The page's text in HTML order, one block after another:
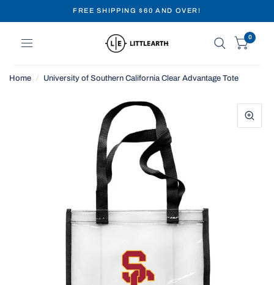
FREE SHIPPING $60 AND OVER!
0
Home / University of Southern California Clear Advantage Tote